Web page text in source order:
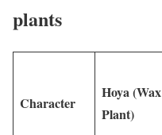
plants
Character
Hoya (Wax
Plant)